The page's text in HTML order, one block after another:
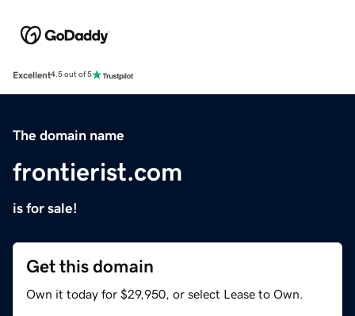
Excellent4.5 out of 5
The domain name
frontierist.com
is for sale!
Get this domain
Own it today for $29,950, or select Lease to Own.